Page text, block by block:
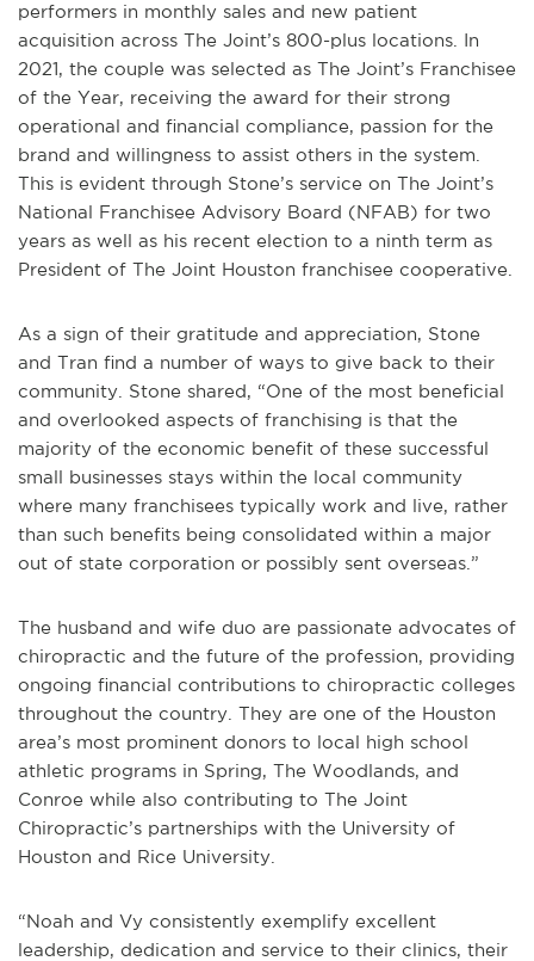
performers in monthly sales and new patient
acquisition across The Joint’s 800-plus locations. In
2021, the couple was selected as The Joint’s Franchisee
of the Year, receiving the award for their strong
operational and financial compliance, passion for the
brand and willingness to assist others in the system.
This is evident through Stone’s service on The Joint’s
National Franchisee Advisory Board (NFAB) for two
years as well as his recent election to a ninth term as
President of The Joint Houston franchisee cooperative.
As a sign of their gratitude and appreciation, Stone
and Tran find a number of ways to give back to their
community. Stone shared, “One of the most beneficial
and overlooked aspects of franchising is that the
majority of the economic benefit of these successful
small businesses stays within the local community
where many franchisees typically work and live, rather
than such benefits being consolidated within a major
out of state corporation or possibly sent overseas.”
The husband and wife duo are passionate advocates of
chiropractic and the future of the profession, providing
ongoing financial contributions to chiropractic colleges
throughout the country. They are one of the Houston
area’s most prominent donors to local high school
athletic programs in Spring, The Woodlands, and
Conroe while also contributing to The Joint
Chiropractic’s partnerships with the University of
Houston and Rice University.
“Noah and Vy consistently exemplify excellent
leadership, dedication and service to their clinics, their